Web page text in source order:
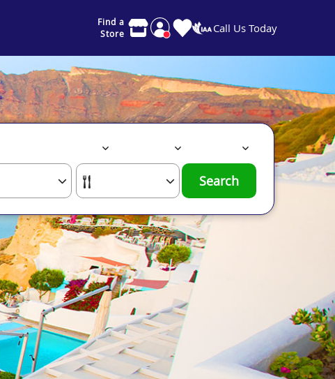
Find a
Store
Call Us Today
Search